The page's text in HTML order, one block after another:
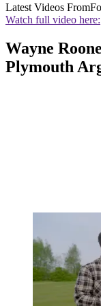
Latest Videos From
Watch full video here:
Wayne
Plymouth